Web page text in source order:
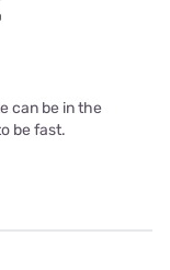
can be in the
be fast.